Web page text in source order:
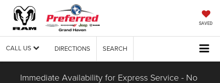
SAVED
CALL US DIRECTIONS SEARCH
Immediate Availability for Express Service - No